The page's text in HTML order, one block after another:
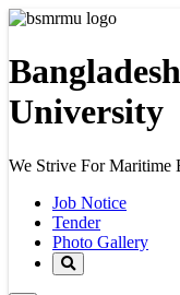
University
We Strive For Maritime
Job Notice
Tender
Photo Gallery